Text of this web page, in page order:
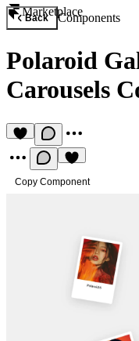
Marketplace
Back Components
Polaroid
Carousels
Copy Component